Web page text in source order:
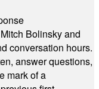
Bolinsky and
conversation hours.
answer questions,
mark of a